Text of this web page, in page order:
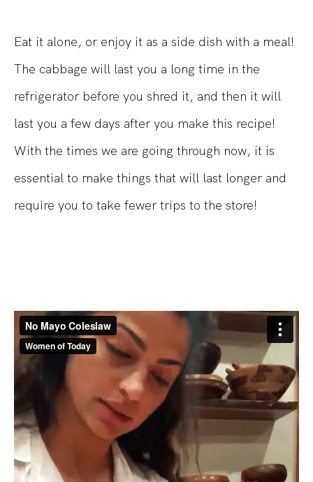
Eat it alone, or enjoy it as a side dish with a meal!
The cabbage will last you a long time in the
refrigerator before you shred it, and then it will
last you a few days after you make this recipe!
With the times we are going through now, it is
essential to make things that will last longer and
require you to take fewer trips to the store!